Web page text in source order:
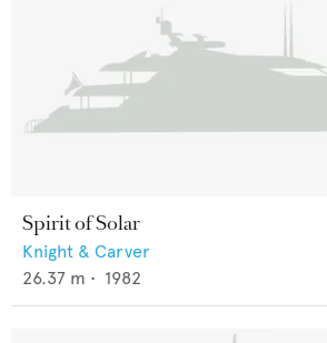
Spirit of Solar
Knight & Carver
26.37 m • 1982